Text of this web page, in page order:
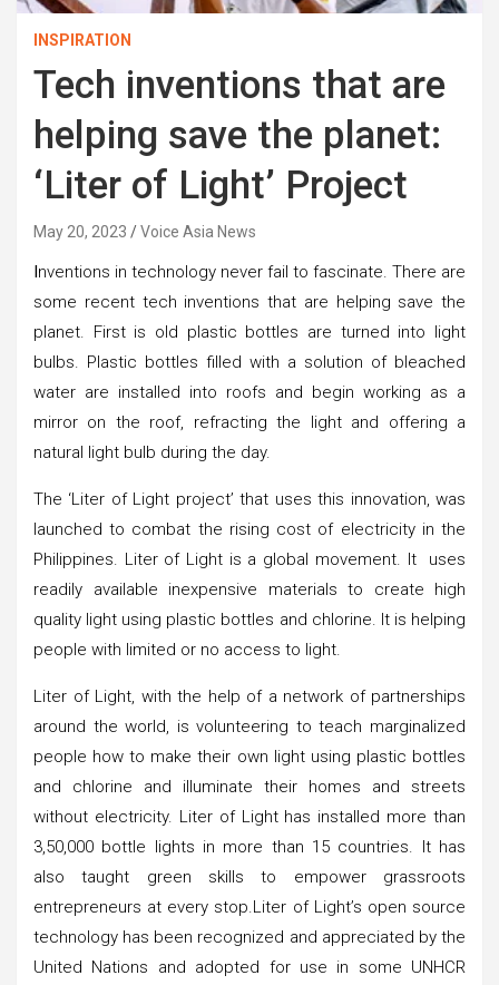
INSPIRATION
Tech inventions that are
helping save the planet:
‘Liter of Light’ Project
May 20, 2023 Voice Asia News
Inventions in technology never fail to fascinate. There are
some recent tech inventions that are helping save the
planet. First is old plastic bottles are turned into light
bulbs. Plastic bottles filled with a solution of bleached
water are installed into roofs and begin working as a
mirror on the roof, refracting the light and offering a
natural light bulb during the day.
The ‘Liter of Light project’ that uses this innovation, was
launched to combat the rising cost of electricity in the
Philippines. Liter of Light is a global movement. It uses
readily available inexpensive materials to create high
quality light using plastic bottles and chlorine. It is helping
people with limited or no access to light.
Liter of Light, with the help of a network of partnerships
around the world, is volunteering to teach marginalized
people how to make their own light using plastic bottles
and chlorine and illuminate their homes and streets
without electricity. Liter of Light has installed more than
3,50,000 bottle lights in more than 15 countries. It has
also taught green skills to empower grassroots
entrepreneurs at every stop.Liter of Light’s open source
technology has been recognized and appreciated by the
United Nations and adopted for use in some UNHCR